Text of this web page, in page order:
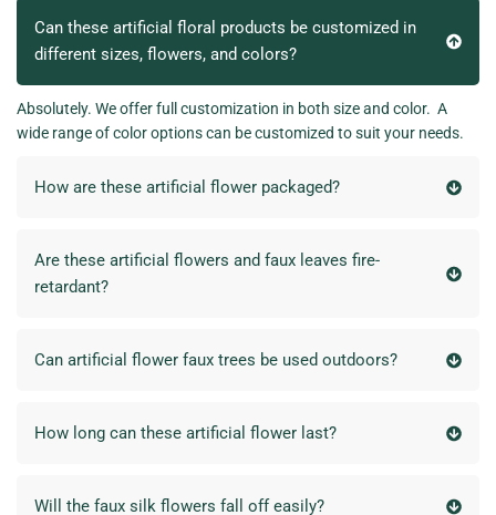
Can these artificial floral products be customized in
different sizes, flowers, and colors?
Absolutely. We offer full customization in both size and color. A
wide range of color options can be customized to suit your needs.
How are these artificial flower packaged?
Are these artificial flowers and faux leaves fire-
retardant?
Can artificial flower faux trees be used outdoors?
How long can these artificial flower last?
Will the faux silk flowers fall off easily?